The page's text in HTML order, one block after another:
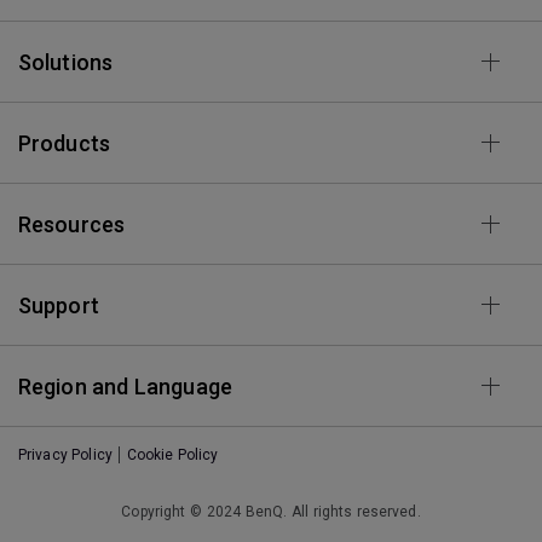
Solutions
Products
Resources
Support
Region and Language
Privacy Policy Cookie Policy
Copyright © 2024 BenQ. All rights reserved.